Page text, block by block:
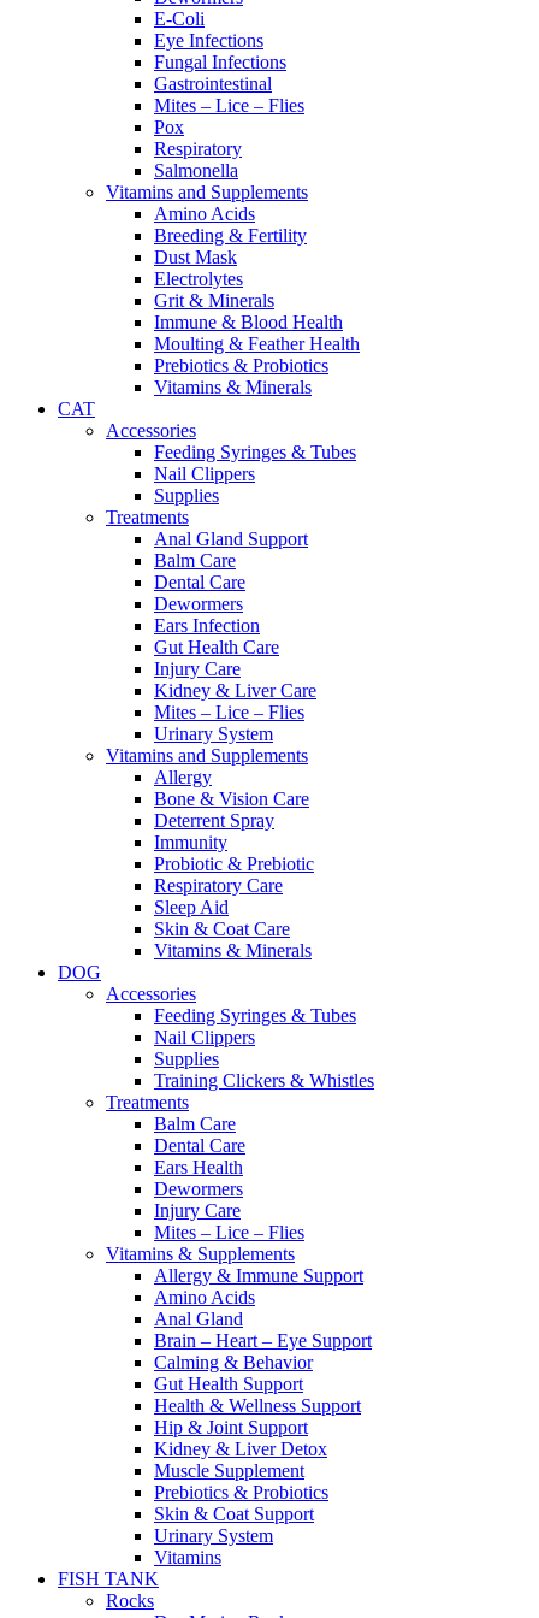
E-Coli
Eye Infections
Fungal Infections
Gastrointestinal
Mites – Lice – Flies
Pox
Respiratory
Salmonella
Vitamins and Supplements
Amino Acids
Breeding & Fertility
Dust Mask
Electrolytes
Grit & Minerals
Immune & Blood Health
Moulting & Feather Health
Prebiotics & Probiotics
Vitamins & Minerals
CAT
Accessories
Feeding Syringes & Tubes
Nail Clippers
Supplies
Treatments
Anal Gland Support
Balm Care
Dental Care
Dewormers
Ears Infection
Gut Health Care
Injury Care
Kidney & Liver Care
Mites – Lice – Flies
Urinary System
Vitamins and Supplements
Allergy
Bone & Vision Care
Deterrent Spray
Immunity
Probiotic & Prebiotic
Respiratory Care
Sleep Aid
Skin & Coat Care
Vitamins & Minerals
DOG
Accessories
Feeding Syringes & Tubes
Nail Clippers
Supplies
Training Clickers & Whistles
Treatments
Balm Care
Dental Care
Ears Health
Dewormers
Injury Care
Mites – Lice – Flies
Vitamins & Supplements
Allergy & Immune Support
Amino Acids
Anal Gland
Brain – Heart – Eye Support
Calming & Behavior
Gut Health Support
Health & Wellness Support
Hip & Joint Support
Kidney & Liver Detox
Muscle Supplement
Prebiotics & Probiotics
Skin & Coat Support
Urinary System
Vitamins
FISH TANK
Rocks